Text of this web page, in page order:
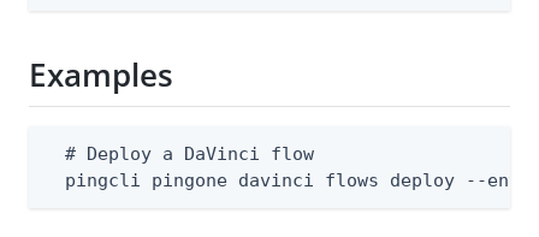
Examples
  # Deploy a DaVinci flow
pingcli pingone davinci flows deploy --